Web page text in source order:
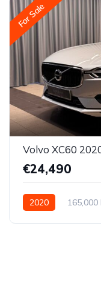
For Sale
Volvo XC60
€24,490
2020 165,000